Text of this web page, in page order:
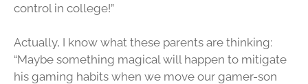
control in college!”
Actually, I know what these parents are thinking:
“Maybe something magical will happen to mitigate
his gaming habits when we move our gamer-son